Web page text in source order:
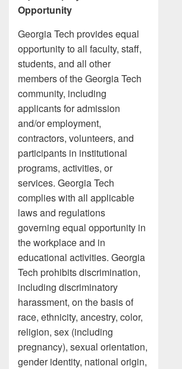
Opportunity
Georgia Tech provides equal
opportunity to all faculty, staff,
students, and all other
members of the Georgia Tech
community, including
applicants for admission
and/or employment,
contractors, volunteers, and
participants in institutional
programs, activities, or
services. Georgia Tech
complies with all applicable
laws and regulations
governing equal opportunity in
the workplace and in
educational activities. Georgia
Tech prohibits discrimination,
including discriminatory
harassment, on the basis of
race, ethnicity, ancestry, color,
religion, sex (including
pregnancy), sexual orientation,
gender identity, national origin,